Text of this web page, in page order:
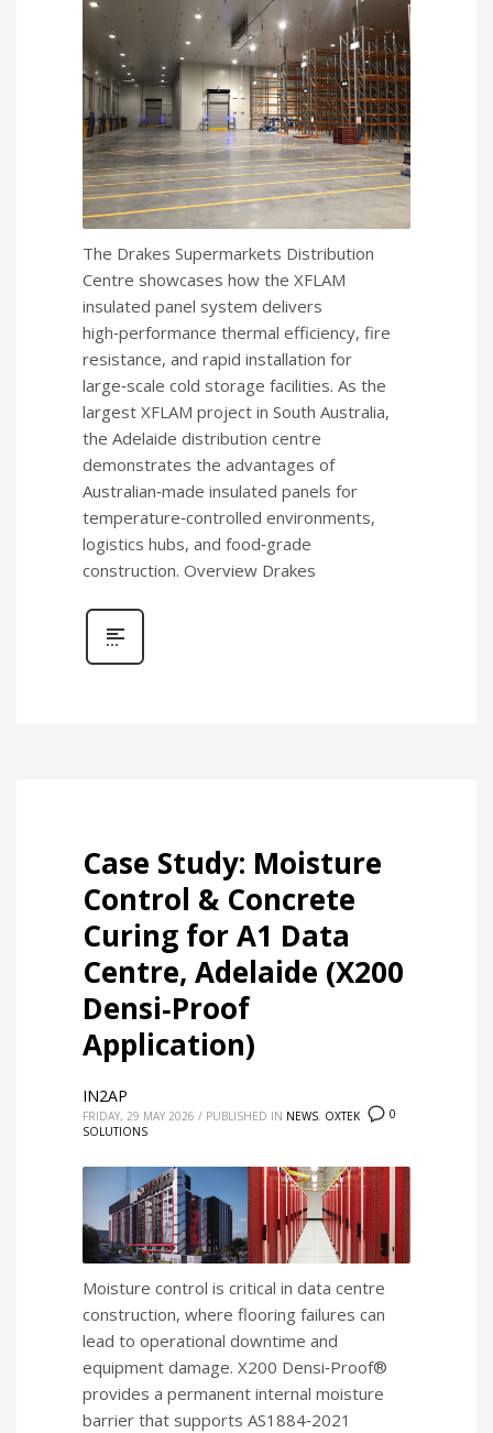
The Drakes Supermarkets Distribution
Centre showcases how the XFLAM
insulated panel system delivers
high‑performance thermal efficiency, fire
resistance, and rapid installation for
large‑scale cold storage facilities. As the
largest XFLAM project in South Australia,
the Adelaide distribution centre
demonstrates the advantages of
Australian‑made insulated panels for
temperature‑controlled environments,
logistics hubs, and food‑grade
construction. Overview Drakes
Case Study: Moisture
Control & Concrete
Curing for A1 Data
Centre, Adelaide (X200
Densi‑Proof
Application)
0
IN2AP
FRIDAY, 29 MAY 2026 / PUBLISHED IN NEWS, OXTEK
SOLUTIONS
Moisture control is critical in data centre
construction, where flooring failures can
lead to operational downtime and
equipment damage. X200 Densi‑Proof®
provides a permanent internal moisture
barrier that supports AS1884‑2021